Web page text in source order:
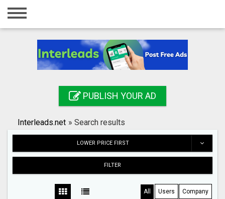
Home
Registration
Search
PUBLISH YOUR AD
Interleads.net » Search results
LOWER PRICE FIRST
FILTER
All Users Company